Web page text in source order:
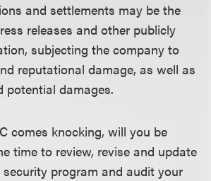
and settlements may be the
releases and other publicly
subjecting the company to
reputational damage, as well as
potential damages.
comes knocking, will you be
time to review, revise and update
program and audit your